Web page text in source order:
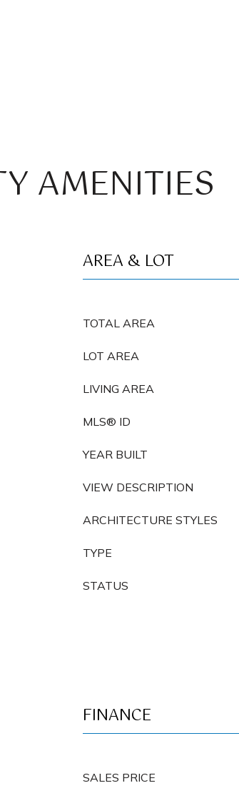
AMENITIES
AREA & LOT
TOTAL AREA
LOT AREA
LIVING AREA
MLS® ID
YEAR BUILT
VIEW DESCRIPTION
ARCHITECTURE STYLES
TYPE
STATUS
FINANCE
SALES PRICE